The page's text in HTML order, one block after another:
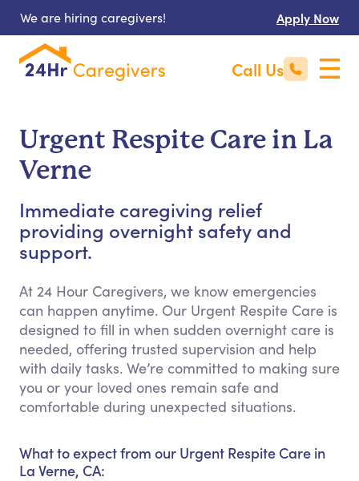
We are hiring caregivers! Apply Now
Call Us
Urgent Respite Care in La
Verne
Immediate caregiving relief
providing overnight safety and
support.
At 24 Hour Caregivers, we know emergencies
can happen anytime. Our Urgent Respite Care is
designed to fill in when sudden overnight care is
needed, offering trusted supervision and help
with daily tasks. We’re committed to making sure
you or your loved ones remain safe and
comfortable during unexpected situations.
What to expect from our Urgent Respite Care in
La Verne, CA: